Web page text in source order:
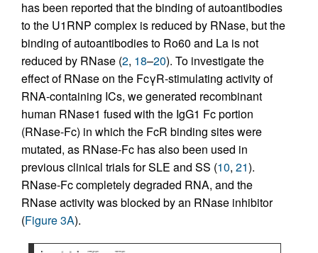
has been reported that the binding of autoantibodies
to the U1RNP complex is reduced by RNase, but the
binding of autoantibodies to Ro60 and La is not
reduced by RNase (2, 18–20). To investigate the
effect of RNase on the FcγR-stimulating activity of
RNA-containing ICs, we generated recombinant
human RNase1 fused with the IgG1 Fc portion
(RNase-Fc) in which the FcR binding sites were
mutated, as RNase-Fc has also been used in
previous clinical trials for SLE and SS (10, 21).
RNase-Fc completely degraded RNA, and the
RNase activity was blocked by an RNase inhibitor
(Figure 3A).